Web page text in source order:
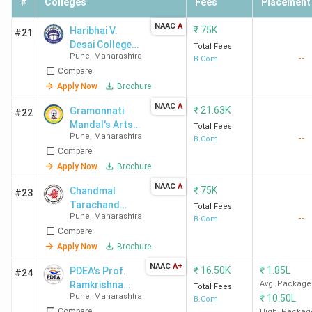
College
Pune
KPMG,
MMCC
Pune
8.4 LPA 2.49 LPA 518.42
Wipro,
MIT-
WPU
11.75
LPA
- -
Aditya
Birla
Group,
#21
Haribhai V.
Desai College
of Commerce,
Arts and
Science
Pune, Maharashtra
Compare
Apply Now
Brochure
NAAC A ₹ 75K
Total Fees
B.Com
--
#22
Gramonnati
Mandal's Arts,
Commerce &
Science
College -
[ACSC]
Narayangaon
Pune, Maharashtra
Compare
Apply Now
Brochure
NAAC A ₹ 21.63K
Total Fees
B.Com
--
#23
Chandmal
Tarachand
Bora Arts,
Commerce &
Science
College Shirur
Pune, Maharashtra
Compare
Apply Now
Brochure
NAAC A ₹ 75K
Total Fees
B.Com
--
#24
PDEA's Prof.
Ramkrishna
More Arts,
Pune, Maharashtra
NAAC A+ ₹ 16.50K
Total Fees
B.Com
₹ 1.85L
Avg. Package
₹ 10.50L